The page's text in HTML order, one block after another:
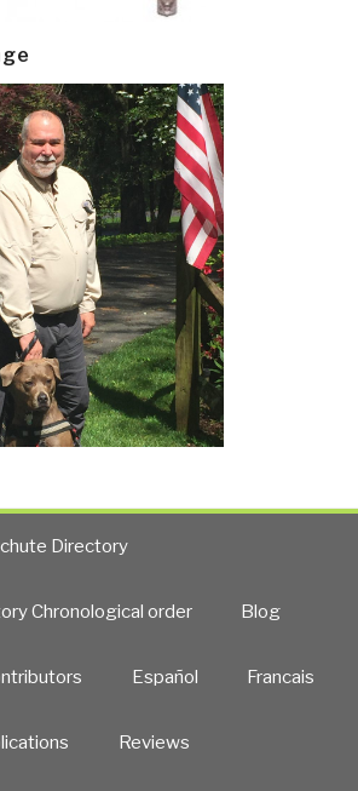
Directory
Chronological order Blog
Español Francais
Reviews